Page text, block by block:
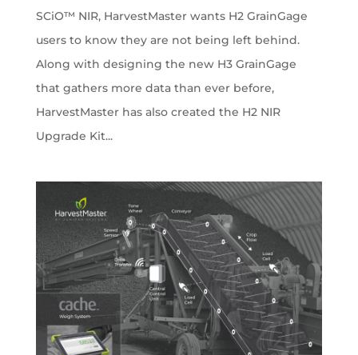
SCiO™ NIR, HarvestMaster wants H2 GrainGage
users to know they are not being left behind.
Along with designing the new H3 GrainGage
that gathers more data than ever before,
HarvestMaster has also created the H2 NIR
Upgrade Kit...